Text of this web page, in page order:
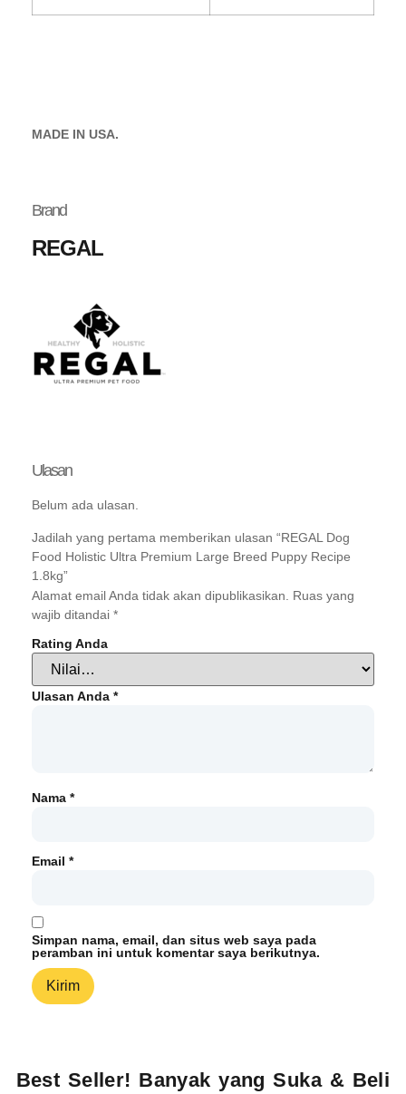
MADE IN USA.
Brand
REGAL
Ulasan
Belum ada ulasan.
Jadilah yang pertama memberikan ulasan “REGAL Dog
Food Holistic Ultra Premium Large Breed Puppy Recipe
1.8kg”
Alamat email Anda tidak akan dipublikasikan.
Ruas yang
wajib ditandai *
Rating Anda
Ulasan Anda *
Nama *
Email *
Simpan nama, email, dan situs web saya pada
peramban ini untuk komentar saya berikutnya.
Best Seller! Banyak yang Suka & Beli